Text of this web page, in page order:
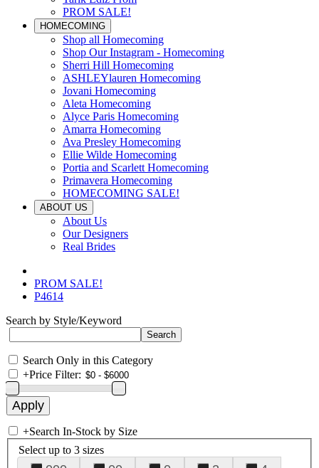
PROM SALE!
HOMECOMING
Shop all Homecoming
Shop Our Instagram - Homecoming
Sherri Hill Homecoming
ASHLEYlauren Homecoming
Jovani Homecoming
Aleta Homecoming
Alyce Paris Homecoming
Amarra Homecoming
Ava Presley Homecoming
Ellie Wilde Homecoming
Portia and Scarlett Homecoming
Primavera Homecoming
HOMECOMING SALE!
ABOUT US
About Us
Our Designers
Real Brides
PROM SALE!
P4614
Search by Style/Keyword
Search Only in this Category
+Price Filter:
+Search In-Stock by Size
Select up to 3 sizes